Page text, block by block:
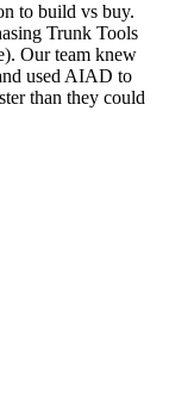
to build vs buy.
Trunk Tools
Our team knew
used AIAD to
than they could